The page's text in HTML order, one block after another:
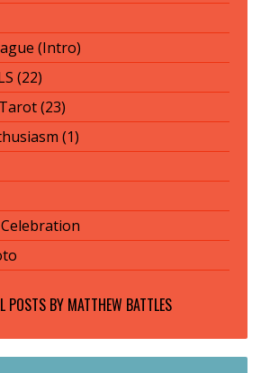
(Intro)
(22)
(23)
(1)
POSTS BY MATTHEW BATTLES